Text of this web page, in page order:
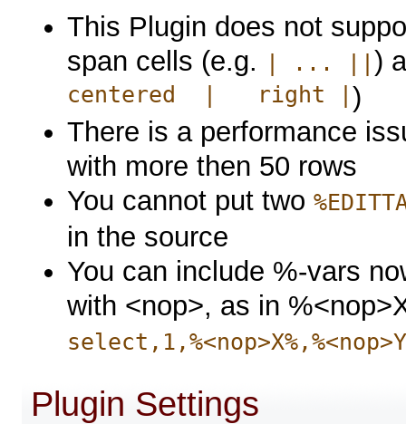
This Plugin does not
span cells (e.g.
| ... || )
centered | right |)
There is a performance
with more then 50 rows
You cannot put two
in the source
You can include %-vars
with <nop>, as in
Plugin Settings